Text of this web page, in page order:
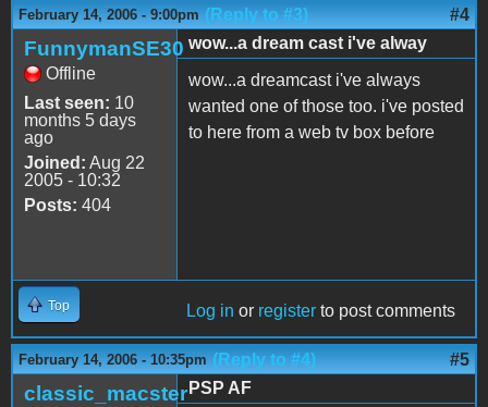
February 14, 2006 - 9:00pm (Reply to #3) #4
FunnymanSE30
Offline
Last seen: 10
months 5 days
ago
Joined: Aug 22
2005 - 10:32
Posts: 404
wow...a dream cast i've alway
wow...a dreamcast i've always
wanted one of those too. i've posted
to here from a web tv box before
Top Log in or register to post comments
February 14, 2006 - 10:35pm (Reply to #4) #5
classic_macster PSP AF